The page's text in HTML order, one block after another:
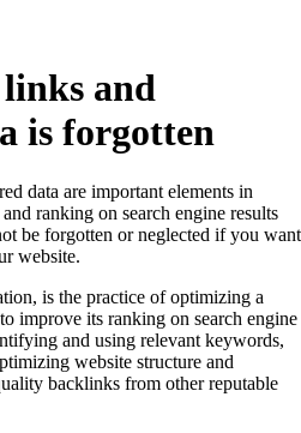
and
is forgotten
data are important elements in
ranking on search engine results
be forgotten or neglected if you want
website.
is the practice of optimizing a
improve its ranking on search engine
and using relevant keywords,
website structure and
backlinks from other reputable